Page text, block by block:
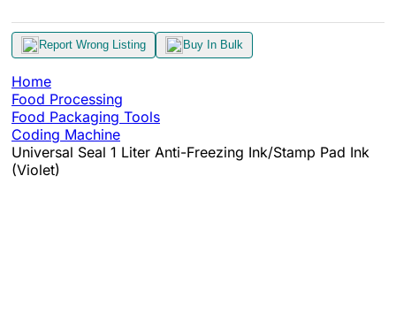
Report Wrong Listing Buy In Bulk
Home
Food Processing
Food Packaging Tools
Coding Machine
Universal Seal 1 Liter Anti-Freezing Ink/Stamp Pad Ink
(Violet)